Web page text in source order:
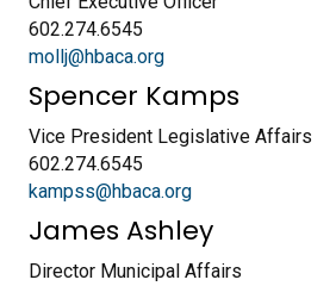
602.274.6545
mollj@hbaca.org
Spencer Kamps
Vice President Legislative Affairs
602.274.6545
kampss@hbaca.org
James Ashley
Director Municipal Affairs